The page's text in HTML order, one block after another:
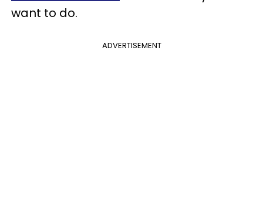
want to do.
ADVERTISEMENT